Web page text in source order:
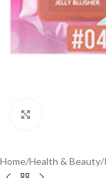
Home/Health & Beauty/